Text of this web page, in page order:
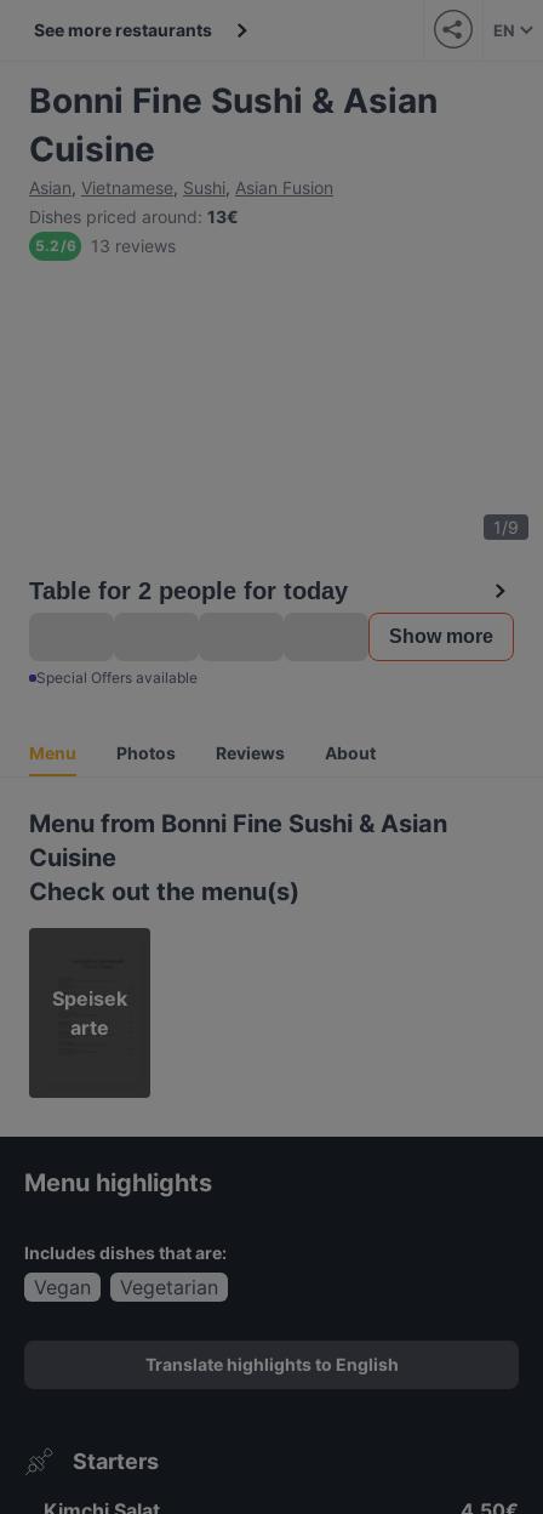
See more restaurants EN
Bonni Fine Sushi & Asian
Cuisine
Asian, Vietnamese, Sushi, Asian Fusion
Dishes priced around: 13€
5.2/6 13 reviews
1/9
Table for 2 people for today
Show more
Special Offers available
Menu Photos Reviews About
Menu from Bonni Fine Sushi & Asian
Cuisine
Check out the menu(s)
Speisek
arte
Menu highlights
Includes dishes that are:
Vegan Vegetarian
Translate highlights to English
Starters